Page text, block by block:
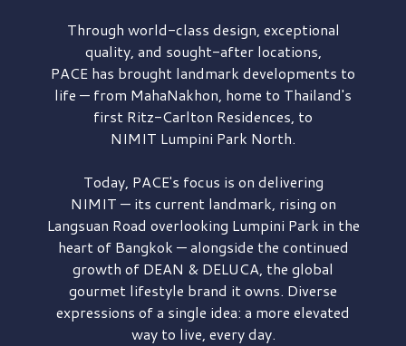
Through world-class design, exceptional
quality, and sought-after locations,
PACE has brought landmark developments to
life — from MahaNakhon, home to Thailand's
first Ritz-Carlton Residences, to
NIMIT Lumpini Park North.
Today, PACE's focus is on delivering
NIMIT — its current landmark, rising on
Langsuan Road overlooking Lumpini Park in the
heart of Bangkok — alongside the continued
growth of DEAN & DELUCA, the global
gourmet lifestyle brand it owns. Diverse
expressions of a single idea: a more elevated
way to live, every day.